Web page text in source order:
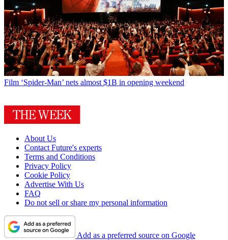
Film ‘Spider-Man’ nets almost $1B in opening weekend
About Us
Contact Future's experts
Terms and Conditions
Privacy Policy
Cookie Policy
Advertise With Us
FAQ
Do not sell or share my personal information
Add as a preferred source on Google